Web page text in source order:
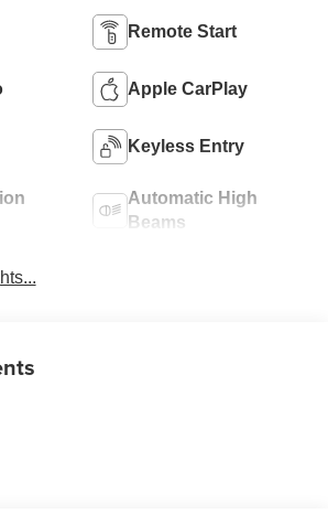
Remote Start
Apple CarPlay
Keyless Entry
Automatic High
Beams